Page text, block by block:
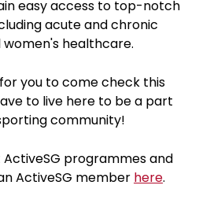
easy access to top-notch
acute and chronic
healthcare.
you to come check this
to live here to be a part
community!
programmes and
ActiveSG member here.